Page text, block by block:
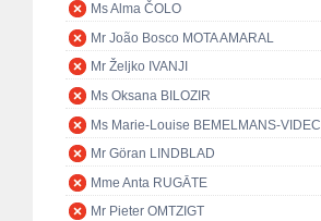
Ms Alma ČOLO
Mr João Bosco MOTA AMARAL
Mr Željko IVANJI
Ms Oksana BILOZIR
Ms Marie-Louise BEMELMANS-VIDEC
Mr Göran LINDBLAD
Mme Anta RUGĀTE
Mr Pieter OMTZIGT